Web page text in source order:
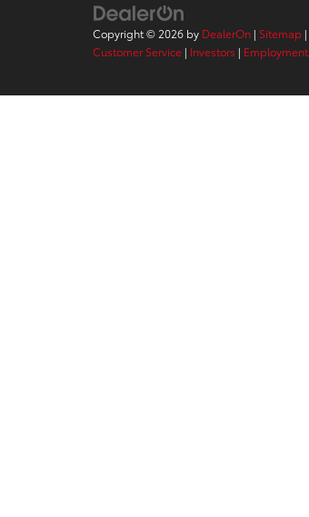
Copyright © 2026 by DealerOn | Sitemap |
Customer Service | Investors | Employment